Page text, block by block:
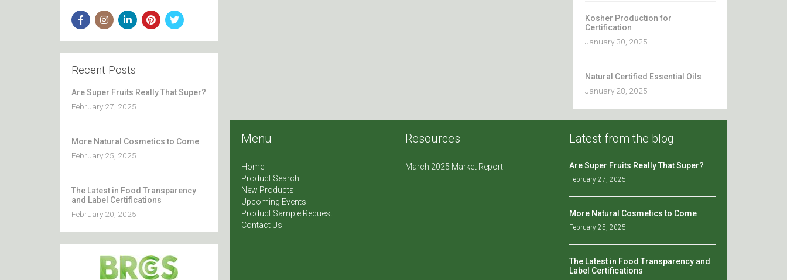
Recent Posts
Are Super Fruits Really That Super?
February 27, 2025
More Natural Cosmetics to Come
February 25, 2025
The Latest in Food Transparency
and Label Certifications
February 20, 2025
Kosher Production for
Certification
January 30, 2025
Natural Certified Essential Oils
January 28, 2025
Menu
Home
Product Search
New Products
Upcoming Events
Product Sample Request
Contact Us
Resources
March 2025 Market Report
Latest from the blog
Are Super Fruits Really That Super?
February 27, 2025
More Natural Cosmetics to Come
February 25, 2025
The Latest in Food Transparency and
Label Certifications